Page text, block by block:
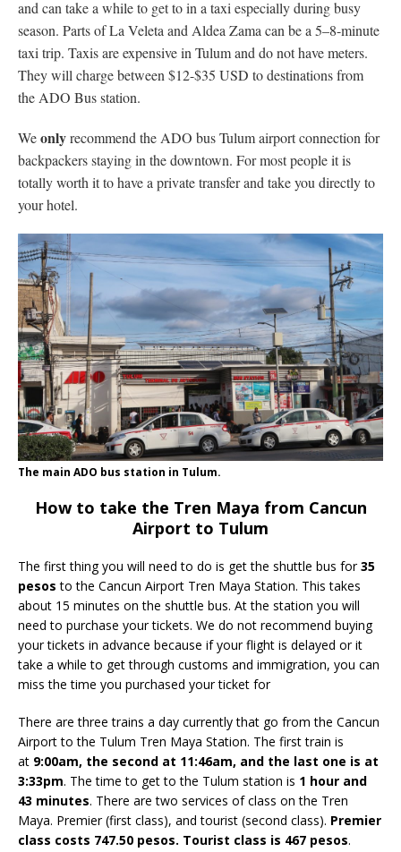
and can take a while to get to in a taxi especially during busy
season. Parts of La Veleta and Aldea Zama can be a 5–8-minute
taxi trip. Taxis are expensive in Tulum and do not have meters.
They will charge between $12-$35 USD to destinations from
the ADO Bus station.
Weonlyrecommend the ADO bus Tulum airport connection for
backpackers staying in the downtown. For most people it is
totally worth it to have a private transfer and take you directly to
your hotel.
The main ADO bus station in Tulum.
How to take the Tren Maya from Cancun
Airport to Tulum
The first thing you will need to do is get the shuttle bus for35
pesos to the Cancun Airport Tren Maya Station. This takes
about 15 minutes on the shuttle bus. At the station you will
need to purchase your tickets. We do not recommend buying
your tickets in advance because if your flight is delayed or it
take a while to get through customs and immigration, you can
miss the time you purchased your ticket for
There are three trains a day currently that go from the Cancun
Airport to the Tulum Tren Maya Station. The first train is
at 9:00am, the second at 11:46am, and the last one is at
3:33pm. The time to get to the Tulum station is 1 hour and
43 minutes. There are two services of class on the Tren
Maya. Premier (first class), and tourist (second class). Premier
class costs 747.50 pesos. Tourist class is 467 pesos.